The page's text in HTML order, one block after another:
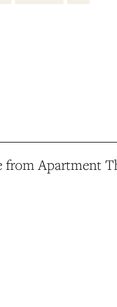
from Apartment